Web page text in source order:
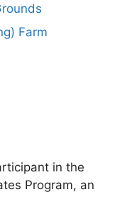
Farm
in the
Program, an